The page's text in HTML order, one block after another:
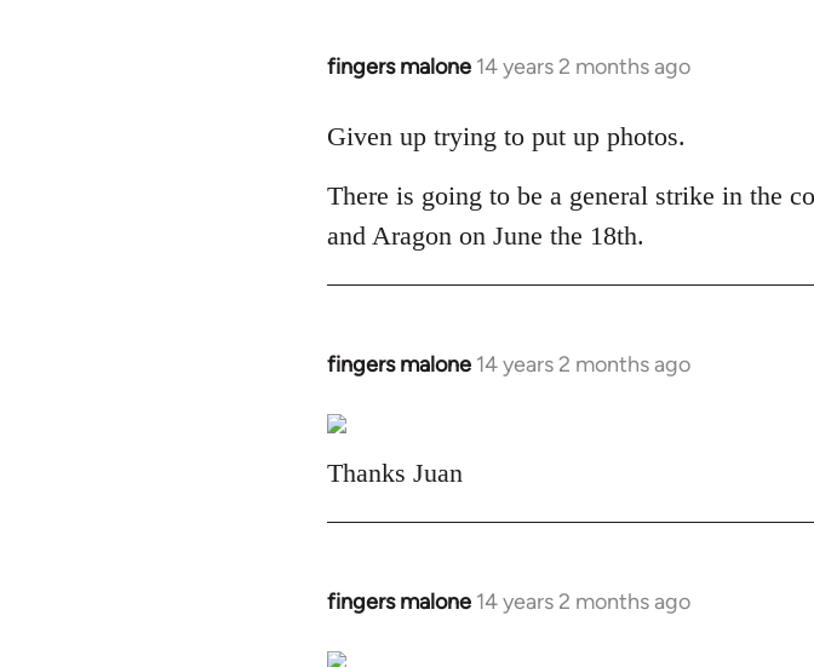
fingers malone 14 years 2 months ago
In
to
by
libcom.org
Given up trying to put up photos.
There is going to be a general strike in the
and Aragon on June the 18th.
fingers malone 14 years 2 months ago
In
to
Welcome
libcom.org
Thanks Juan
fingers malone 14 years 2 months ago
In